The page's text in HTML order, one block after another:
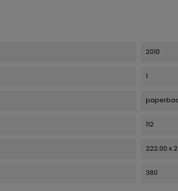
2010
1
112
222.00 x
380